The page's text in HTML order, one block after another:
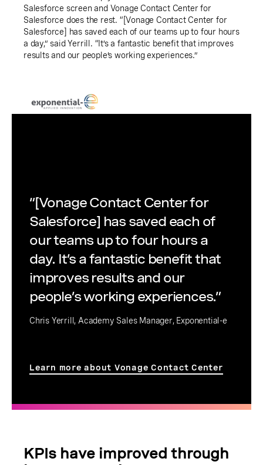
Salesforce screen and Vonage Contact Center for
Salesforce does the rest. “[Vonage Contact Center for
Salesforce] has saved each of our teams up to four hours
a day,” said Yerrill. “It’s a fantastic benefit that improves
results and our people’s working experiences.”
“[Vonage Contact Center for
Salesforce] has saved each of
our teams up to four hours a
day. It’s a fantastic benefit that
improves results and our
people’s working experiences.”
Chris Yerrill, Academy Sales Manager, Exponential-e
Learn more about Vonage Contact Center
KPIs have improved through